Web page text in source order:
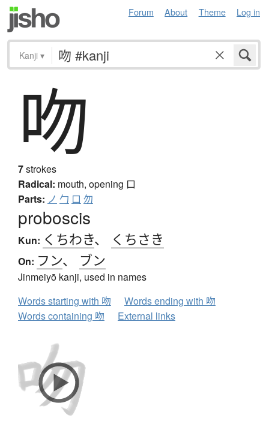
Forum About Theme Log in
Kanji ▾
吻
7strokes
Radical: mouth, opening 口
Parts: ノ 勹 口 勿
proboscis
Kun: くちわき、 くちさき
On: フン、 ブン
Jinmeiyō kanji, used in names
Words starting with 吻
Words ending with 吻
Words containing 吻
External links